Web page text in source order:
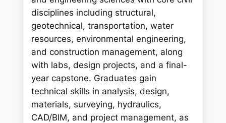
disciplines including structural,
geotechnical, transportation, water
resources, environmental engineering,
and construction management, along
with labs, design projects, and a final-
year capstone. Graduates gain
technical skills in analysis, design,
materials, surveying, hydraulics,
CAD/BIM, and project management, as